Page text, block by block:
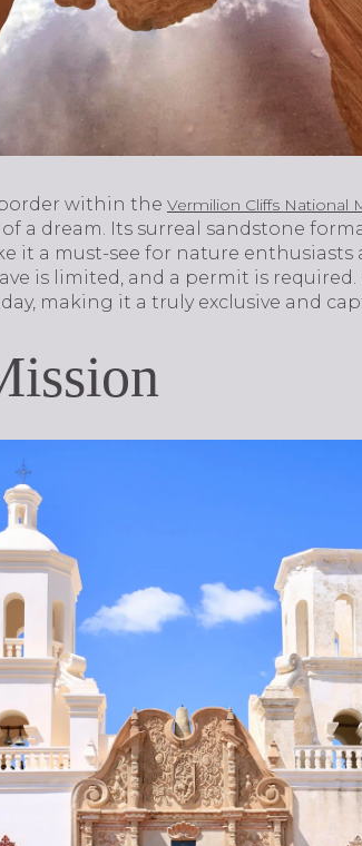
within the Vermilion Cliffs National
a dream. Its surreal sandstone
it a must-see for nature
is limited, and a permit is
making it a truly exclusive and